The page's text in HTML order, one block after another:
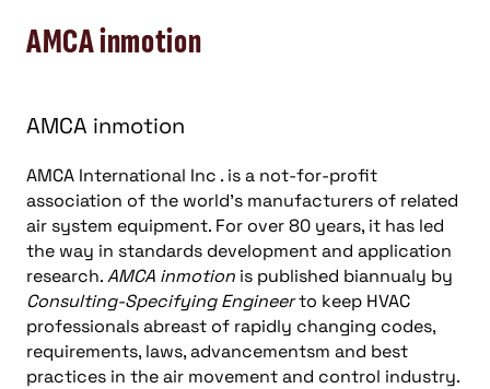
AMCA inmotion
AMCA inmotion
AMCA International Inc . is a not-for-profit
association of the world’s manufacturers of related
air system equipment. For over 80 years, it has led
the way in standards development and application
research.AMCA inmotion is published biannualy by
Consulting-Specifying Engineerto keep HVAC
professionals abreast of rapidly changing codes,
requirements, laws, advancementsm and best
practices in the air movement and control industry.